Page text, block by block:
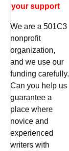
your support
We are a 501C3
nonprofit
organization,
and we use our
funding carefully.
Can you help us
guarantee a
place where
novice and
experienced
writers with